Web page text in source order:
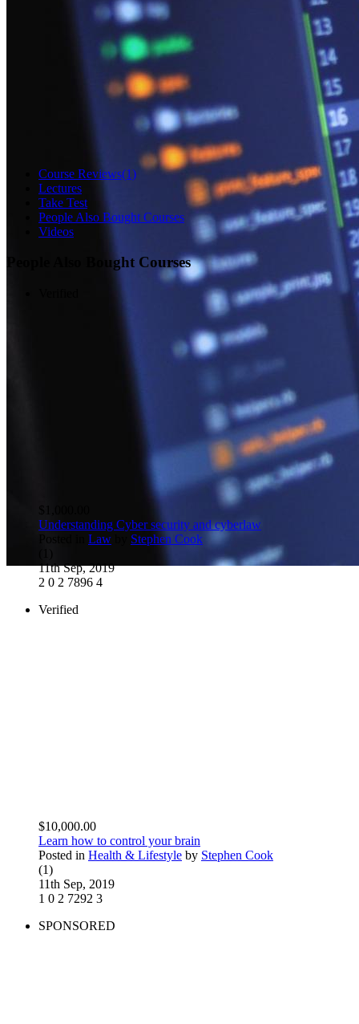
Course Reviews(1)
Lectures
Take Test
People Also Bought Courses
Videos
People Also Bought Courses
Understanding Cyber security and cyberlaw
Law
Stephen Cook
11th Sep, 2019
2 0 2 7896 4
Verified
$10,000.00
Learn how to control your brain
Posted in Health & Lifestyle by Stephen Cook
(1)
11th Sep, 2019
1 0 2 7292 3
SPONSORED